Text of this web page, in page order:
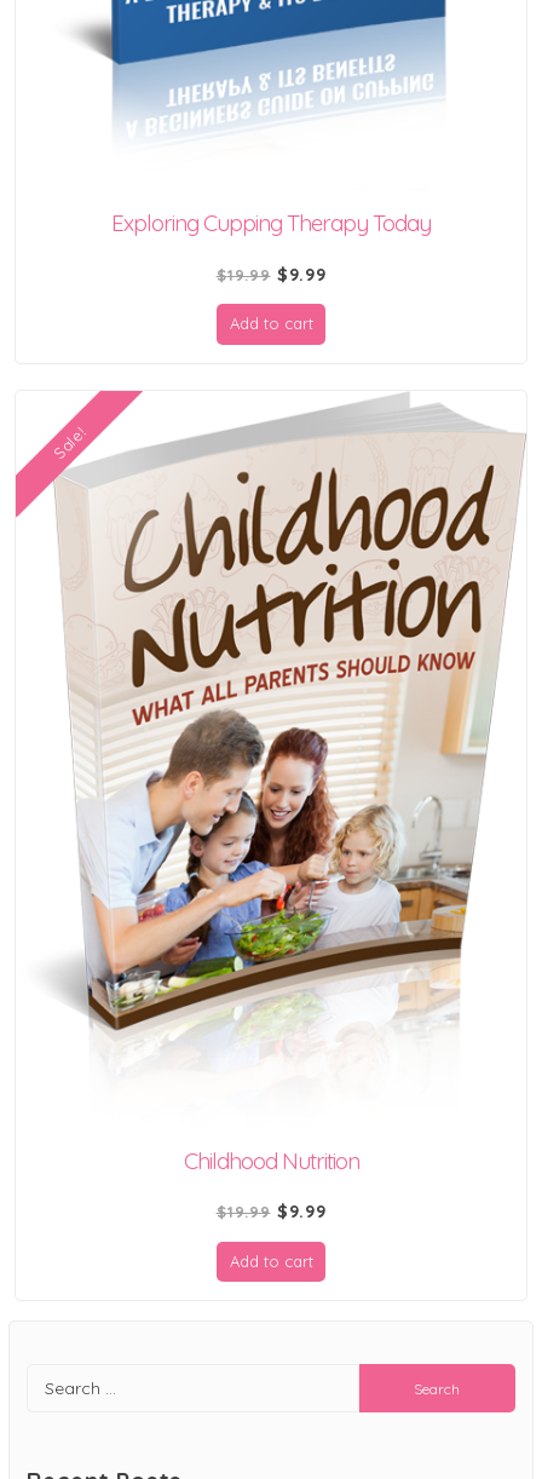
Exploring Cupping Therapy Today
$19.99 Original
price
was:
$9.99Current
price
is:
Add to cart
Sale!
Childhood Nutrition
$19.99 Original
price
was:
$9.99Current
price
is:
Add to cart
for: